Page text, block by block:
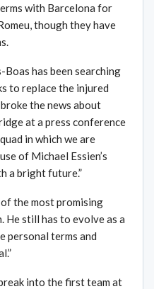
with Barcelona for
though they have
has been searching
to replace the injured
the news about
at a press conference
in which we are
of Michael Essien’s
a bright future.”
of the most promising
still has to evolve as a
personal terms and
into the first team at